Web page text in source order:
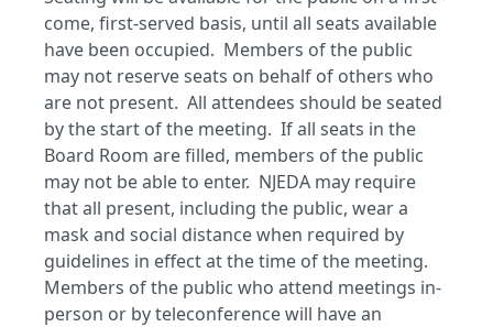
come, first-served basis, until all seats available
have been occupied. Members of the public
may not reserve seats on behalf of others who
are not present. All attendees should be seated
by the start of the meeting. If all seats in the
Board Room are filled, members of the public
may not be able to enter. NJEDA may require
that all present, including the public, wear a
mask and social distance when required by
guidelines in effect at the time of the meeting.
Members of the public who attend meetings in-
person or by teleconference will have an